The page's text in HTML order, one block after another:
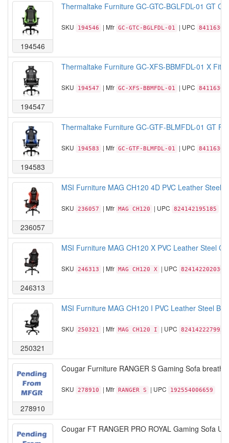
194546
Thermaltake Furniture GC-GTC-BGLFDL-01 GT
SKU 194546 | Mfr GC-GTC-BGLFDL-01 | UPC
194547
Thermaltake Furniture GC-XFS-BBMFDL-01 X Fit
SKU 194547 | Mfr GC-XFS-BBMFDL-01 | UPC
194583
Thermaltake Furniture GC-GTF-BLMFDL-01 GT
SKU 194583 | Mfr GC-GTF-BLMFDL-01 | UPC
236057
MSI Furniture MAG CH120 4D PVC Leather Steel
SKU 236057 | Mfr MAG CH120 | UPC 824142195185
246313
MSI Furniture MAG CH120 X PVC Leather Steel
SKU 246313 | Mfr MAG CH120 X | UPC 824142202036
250321
MSI Furniture MAG CH120 I PVC Leather Steel
SKU 250321 | Mfr MAG CH120 I | UPC 824142227992
278910
Cougar Furniture RANGER S Gaming Sofa
SKU 278910 | Mfr RANGER S | UPC 192554006659
Cougar FT RANGER PRO ROYAL Gaming Sofa